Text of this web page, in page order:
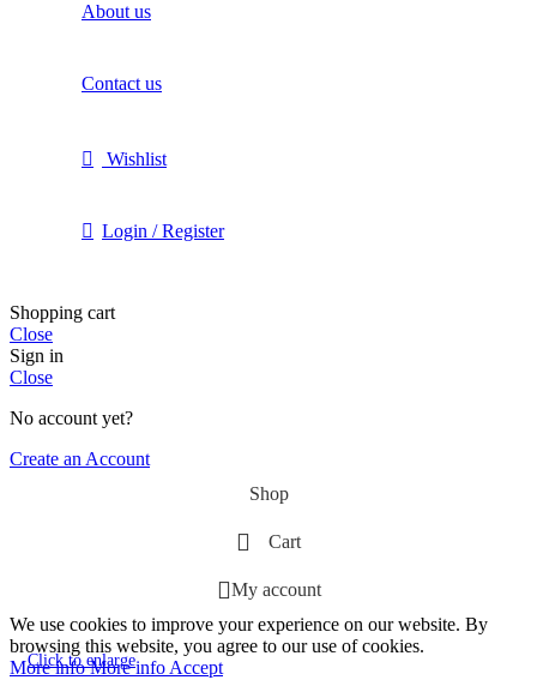
Click to enlarge
About us
Contact us
Wishlist
Login / Register
Shopping cart
Close
Sign in
Close
No account yet?
Create an Account
Shop
Cart
My account
We use cookies to improve your experience on our website. By
browsing this website, you agree to our use of cookies.
More infoMore infoAccept